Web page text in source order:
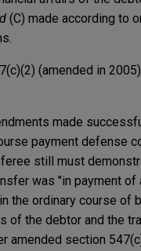
(C) made according to
(amended in
made
payment defense
still must
was "in payment of
the ordinary course of
of the debtor and the
amended section